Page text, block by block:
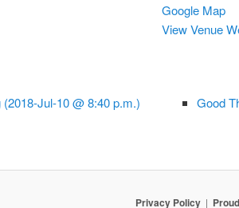
Google Map
View Venue
Jul-10 @ 8:40 p.m.) Good
Privacy Policy